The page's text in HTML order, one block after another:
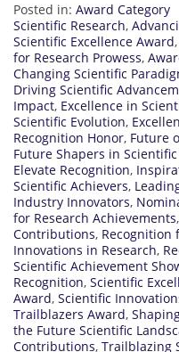
Posted in: Award Category
Scientific Research,
Scientific Excellence Award,
for Research Prowess,
Changing Scientific
Driving Scientific
Impact, Excellence in
Scientific Evolution,
Recognition Honor, Future
Future Shapers in
Elevate Recognition,
Scientific Achievers,
Industry Innovators,
for Research Achievements,
Contributions, Recognition
Innovations in Research,
Scientific Achievement
Recognition, Scientific
Award, Scientific
Trailblazers Award,
the Future Scientific
Contributions, Trailblazing